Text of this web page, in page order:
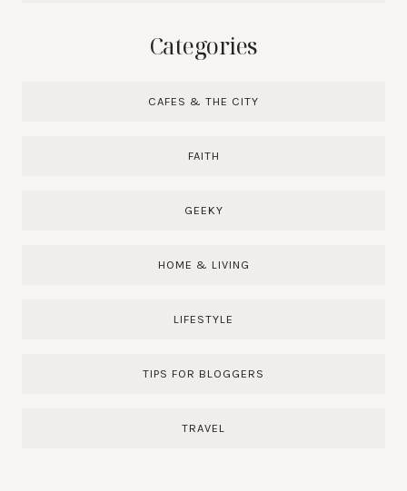
Categories
CAFES & THE CITY
FAITH
GEEKY
HOME & LIVING
LIFESTYLE
TIPS FOR BLOGGERS
TRAVEL